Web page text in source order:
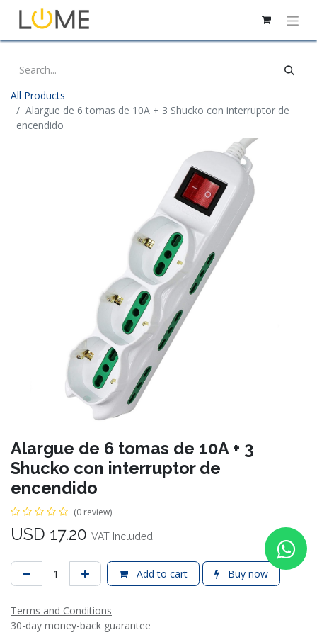
All Products
Alargue de 6 tomas de 10A + 3 Shucko con interruptor de
encendido
Alargue de 6 tomas de 10A + 3
Shucko con interruptor de
encendido
(0 review)
USD 17.20 VAT Included
Add to cart Buy now
Terms and Conditions
30-day money-back guarantee